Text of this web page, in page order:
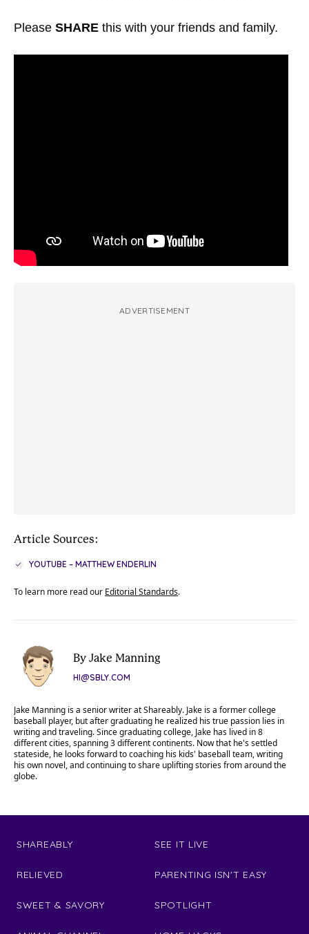
Please SHARE this with your friends and family.
ADVERTISEMENT
Article Sources:
YOUTUBE – MATTHEW ENDERLIN
To learn more read our Editorial Standards.
By Jake Manning
HI@SBLY.COM
Jake Manning is a senior writer at Shareably. Jake is a former college
baseball player, but after graduating he realized his true passion lies in
writing and traveling. Since graduating college, Jake has lived in 8
different cities, spanning 3 different continents. Now that he's settled
stateside, he looks forward to coaching his kids' baseball team, writing
his own novel, and continuing to share uplifting stories from around the
globe.
SHAREABLY
RELIEVED
SWEET & SAVORY
SEE IT LIVE
PARENTING ISN'T EASY
SPOTLIGHT